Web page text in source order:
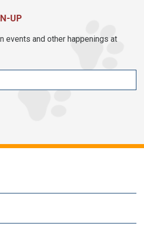
UP
events and other happenings at